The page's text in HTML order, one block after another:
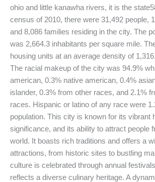
ohio and little kanawha rivers, it is the
census of 2010, there were 31,492 people,
and 8,086 families residing in the city. The
was 2,664.3 inhabitants per square mile.
housing units at an average density of
The racial makeup of the city was 94.9%
american, 0.3% native american, 0.4%
islander, 0.3% from other races, and 2.1%
races. Hispanic or latino of any race were
population. This city is known for its vibrant
significance, and its ability to attract people
world. It boasts rich traditions and offers a
attractions, from historic sites to bustling
culture is celebrated through annual
reflects a diverse culinary heritage. A